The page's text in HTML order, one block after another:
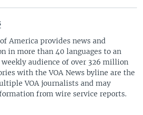
America provides news and
in more than 40 languages to an
audience of over 326 million
with the VOA News byline are the
VOA journalists and may
from wire service reports.